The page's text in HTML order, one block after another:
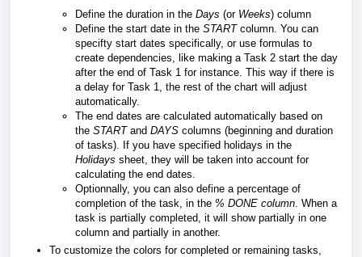
Define the duration in the Days (or Weeks) column
Define the start date in the START column. You can
specifty start dates specifically, or use formulas to
create dependencies, like making a Task 2 start the day
after the end of Task 1 for instance. This way if there is
a delay for Task 1, the rest of the chart will adjust
automatically.
The end dates are calculated automatically based on
the START and DAYS columns (beginning and duration
of tasks). If you have specified holidays in the
Holidays sheet, they will be taken into account for
calculating the end dates.
Optionnally, you can also define a percentage of
completion of the task, in the % DONE column . When a
task is partially completed, it will show partially in one
column and partially in another.
To customize the colors for completed or remaining tasks,